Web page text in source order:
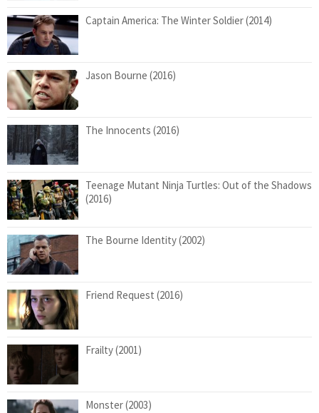
Captain America: The Winter Soldier (2014)
Jason Bourne (2016)
The Innocents (2016)
Teenage Mutant Ninja Turtles: Out of the Shadows
(2016)
The Bourne Identity (2002)
Friend Request (2016)
Frailty (2001)
Monster (2003)